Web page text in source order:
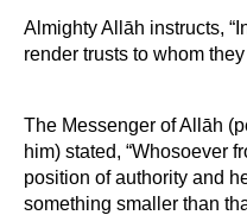
Almighty Allāh instructs,
render trusts to whom
The Messenger of Allāh
him) stated, “Whosoever
position of authority and
something smaller than